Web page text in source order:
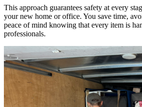
This approach guarantees safety at every
your new home or office. You save time,
peace of mind knowing that every item is
professionals.